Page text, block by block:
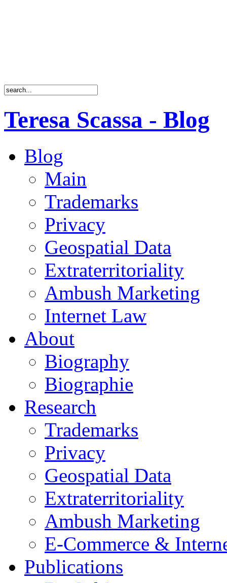
Teresa Scassa - Blog
Blog
Main
Trademarks
Privacy
Geospatial Data
Extraterritoriality
Ambush Marketing
Internet Law
About
Biography
Biographie
Research
Trademarks
Privacy
Geospatial Data
Extraterritoriality
Ambush Marketing
E-Commerce &
Publications